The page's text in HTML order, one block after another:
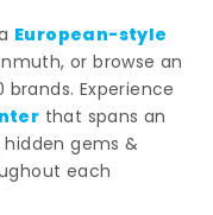
European-style
or browse an
brands. Experience
that spans an
gems &
each